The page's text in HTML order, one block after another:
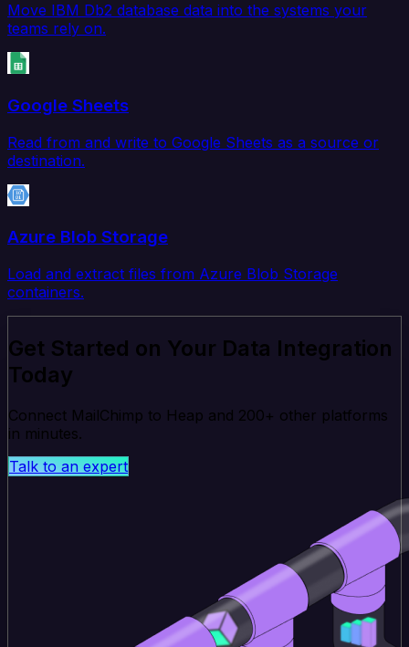
Move IBM Db2 database data into the systems your
teams rely on.
Google Sheets
Read from and write to Google Sheets as a source or
destination.
Azure Blob Storage
Load and extract files from Azure Blob Storage
containers.
Get Started on Your Data Integration
Today
Connect MailChimp to Heap and 200+ other platforms
in minutes.
Talk to an expert